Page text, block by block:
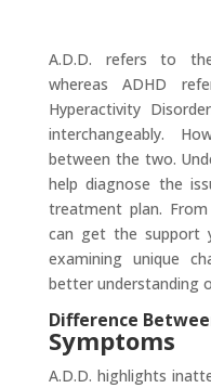
A.D.D. refers to
whereas ADHD
Hyperactivity
interchangeably.
between the two.
help diagnose the
treatment plan.
can get the support
examining unique
better understanding
Difference
Symptoms
A.D.D. highlights